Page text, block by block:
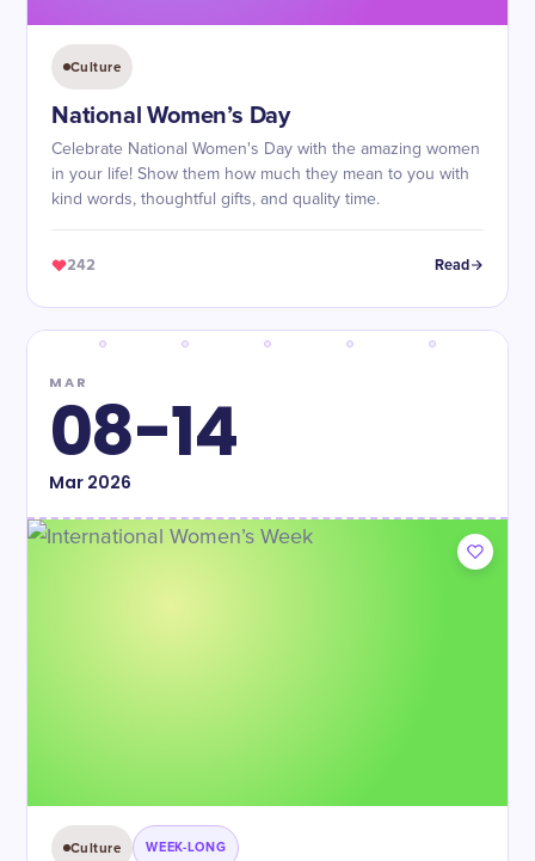
Culture
National Women’s Day
Celebrate National Women's Day with the amazing women
in your life! Show them how much they mean to you with
kind words, thoughtful gifts, and quality time.
242 Read
MAR
08-14
Mar2026
Culture WEEK-LONG